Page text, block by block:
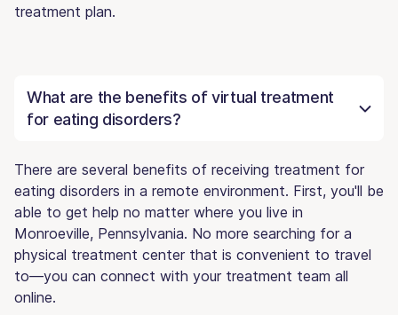
treatment plan.
What are the benefits of virtual treatment
for eating disorders?
There are several benefits of receiving treatment for
eating disorders in a remote environment. First, you'll be
able to get help no matter where you live in
Monroeville, Pennsylvania. No more searching for a
physical treatment center that is convenient to travel
to—you can connect with your treatment team all
online.